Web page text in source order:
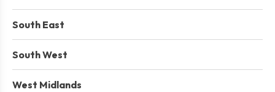
South East
South West
West Midlands